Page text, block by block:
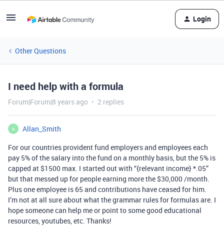
Login
Other Questions
I need help with a formula
Forum|Forum|8 years ago 2 replies
A
Allan_Smith
For our countries provident fund employers and employees each
pay 5% of the salary into the fund on a monthly basis, but the 5% is
capped at $1500 max. I started out with “{relevant income} *.05”
but that messed up for people earning more the $30,000 /month.
Plus one employee is 65 and contributions have ceased for him.
I’m not at all sure about what the grammar rules for formulas are. I
hope someone can help me or point to some good educational
resources, youtubes, etc. Thanks!